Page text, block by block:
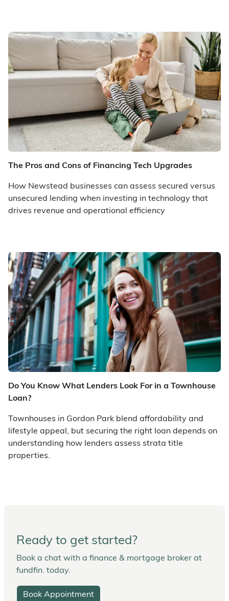
The Pros and Cons of Financing Tech Upgrades
How Newstead businesses can assess secured versus
unsecured lending when investing in technology that
drives revenue and operational efficiency
Do You Know What Lenders Look For in a Townhouse
Loan?
Townhouses in Gordon Park blend affordability and
lifestyle appeal, but securing the right loan depends on
understanding how lenders assess strata title
properties.
Ready to get started?
Book a chat with a finance & mortgage broker at
fundfin. today.
Book Appointment